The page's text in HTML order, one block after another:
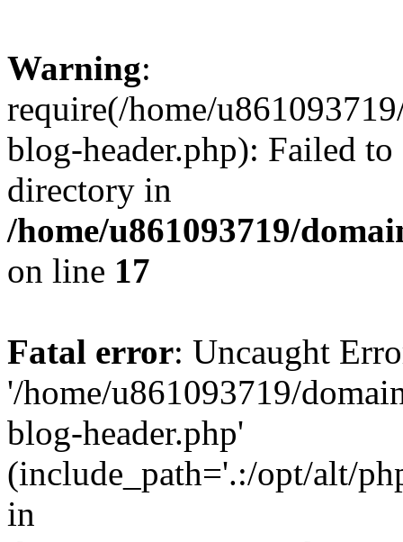
Warning:
require(/home/
blog-header.php): Failed
directory in
/home/u861093719/
on line 17
Fatal error: Uncaught
'/home/u861093719/
blog-header.php'
(include_path='.:/opt/alt/
in